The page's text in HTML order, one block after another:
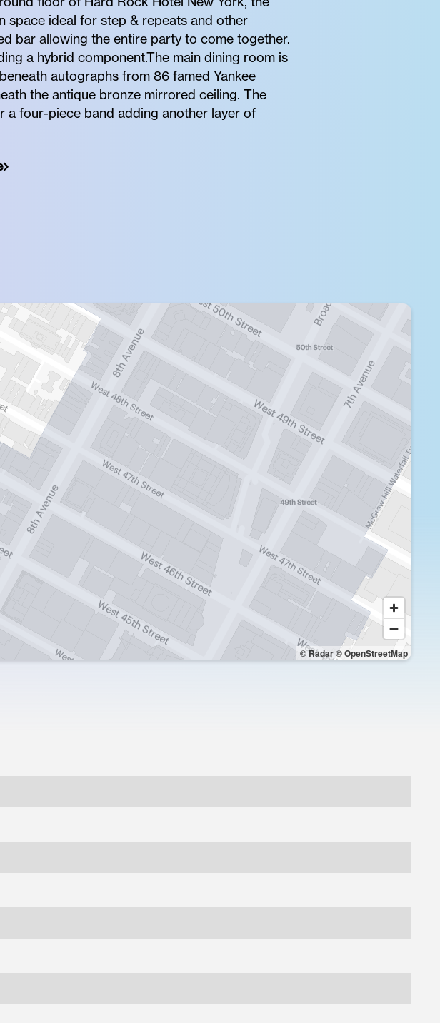
space ideal for step & repeats and other
bar allowing the entire party to come together.
a hybrid component.The main dining room is
autographs from 86 famed Yankee
the antique bronze mirrored ceiling. The
a four-piece band adding another layer of
© Radar© OpenStreetMap